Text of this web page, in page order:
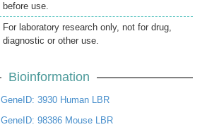
before use.
For laboratory research only, not for drug,
diagnostic or other use.
Bioinformation
GeneID: 3930 Human LBR
GeneID: 98386 Mouse LBR